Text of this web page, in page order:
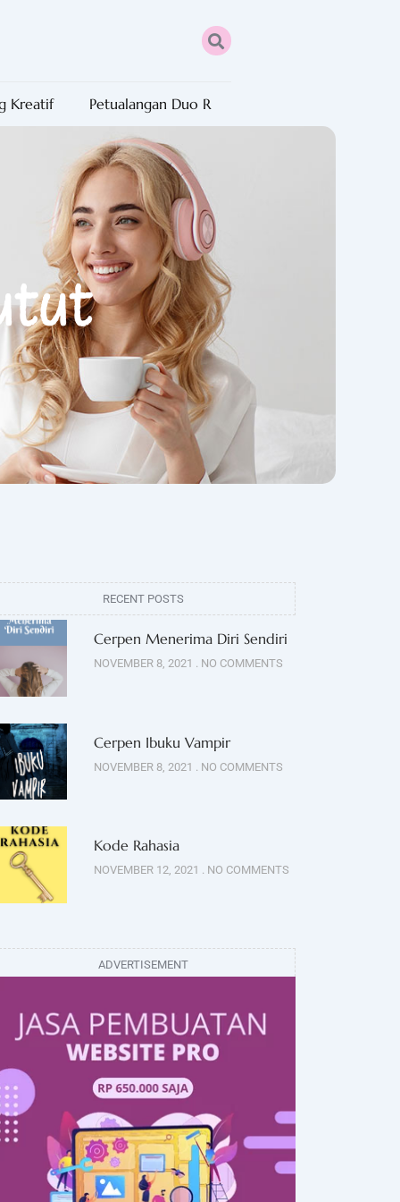
Kreatif Petualangan Duo R
RECENT POSTS
Cerpen Menerima Diri Sendiri
NOVEMBER 8, 2021 NO COMMENTS
Cerpen Ibuku Vampir
NOVEMBER 8, 2021 NO COMMENTS
Kode Rahasia
NOVEMBER 12, 2021 NO COMMENTS
ADVERTISEMENT